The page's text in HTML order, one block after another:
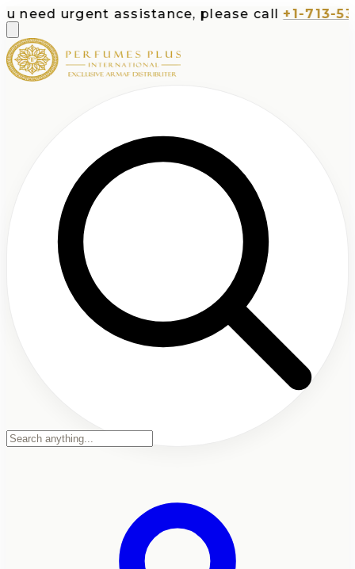
assistance, please call +1-713-532-7373